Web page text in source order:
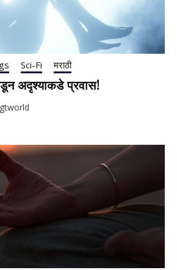
Sci-Fi मराठी
अदृश्याकडे प्रवास!